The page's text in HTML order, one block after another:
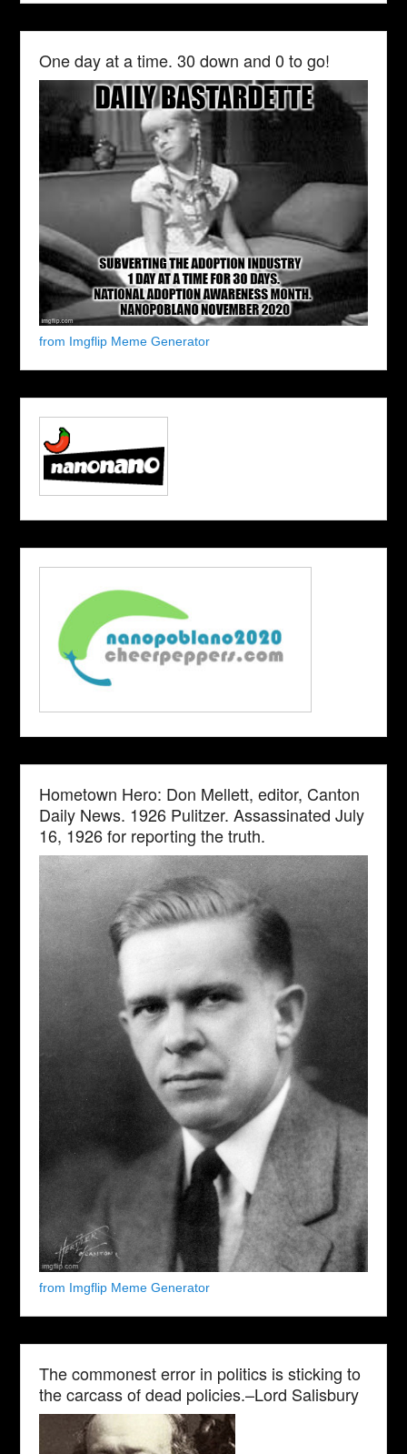
One day at a time. 30 down and 0 to go!
from Imgflip Meme Generator
Hometown Hero: Don Mellett, editor, Canton
Daily News. 1926 Pulitzer. Assassinated July
16, 1926 for reporting the truth.
from Imgflip Meme Generator
The commonest error in politics is sticking to
the carcass of dead policies.–Lord Salisbury